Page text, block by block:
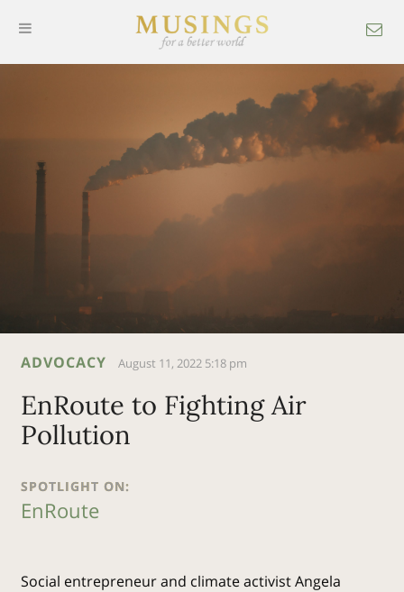
ADVOCACY August 11, 2022 5:18 pm
EnRoute to Fighting Air
Pollution
SPOTLIGHT ON:
EnRoute
Social entrepreneur and climate activist Angela